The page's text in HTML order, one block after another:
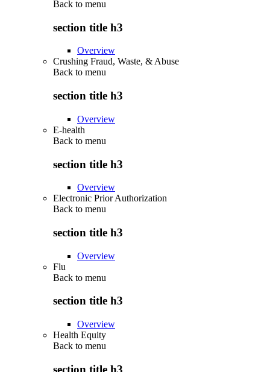
Back to menu
section title h3
Overview
Crushing Fraud, Waste, & Abuse
Back to menu
section title h3
Overview
E-health
Back to menu
section title h3
Overview
Electronic Prior Authorization
Back to menu
section title h3
Overview
Flu
Back to menu
section title h3
Overview
Health Equity
Back to menu
section title h3